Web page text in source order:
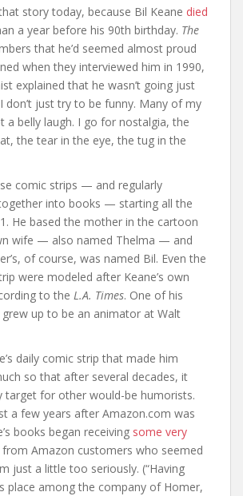
story today, because Bil Keane died
a year before his 90th birthday. The
that he’d seemed almost proud
when they interviewed him in 1990,
explained that he wasn’t going just
don’t just try to be funny. Many of my
a belly laugh. I go for nostalgia, the
the tear in the eye, the tug in the
comic strips — and regularly
into books — starting all the
He based the mother in the cartoon
wife — also named Thelma — and
of course, was named Bil. Even the
were modeled after Keane’s own
to the L.A. Times. One of his
grew up to be an animator at Walt
daily comic strip that made him
so that after several decades, it
target for other would-be humorists.
a few years after Amazon.com was
books began receiving some very
from Amazon customers who seemed
just a little too seriously. (“Having
place among the company of Homer,